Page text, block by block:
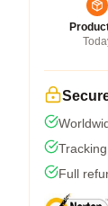
Full